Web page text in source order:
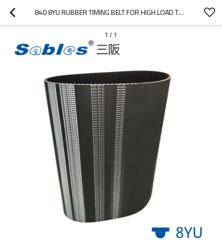
840 8YU RUBBER TIMING BELT FOR HIGH LOAD TRANSMISSION
1 / 1